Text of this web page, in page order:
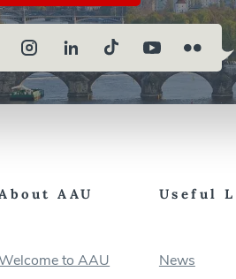
AAU
to AAU
Useful
News